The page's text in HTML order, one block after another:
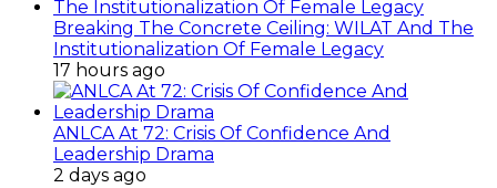
Breaking The Concrete Ceiling: WILAT And The
Institutionalization Of Female Legacy
17 hours ago
ANLCA At 72: Crisis Of Confidence And
Leadership Drama
2 days ago